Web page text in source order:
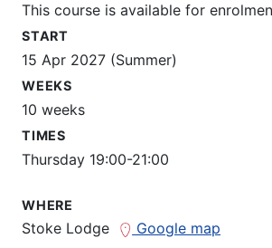
This course is available for
START
15 Apr 2027 (Summer)
WEEKS
10 weeks
TIMES
Thursday 19:00-21:00
WHERE
Stoke Lodge Google map